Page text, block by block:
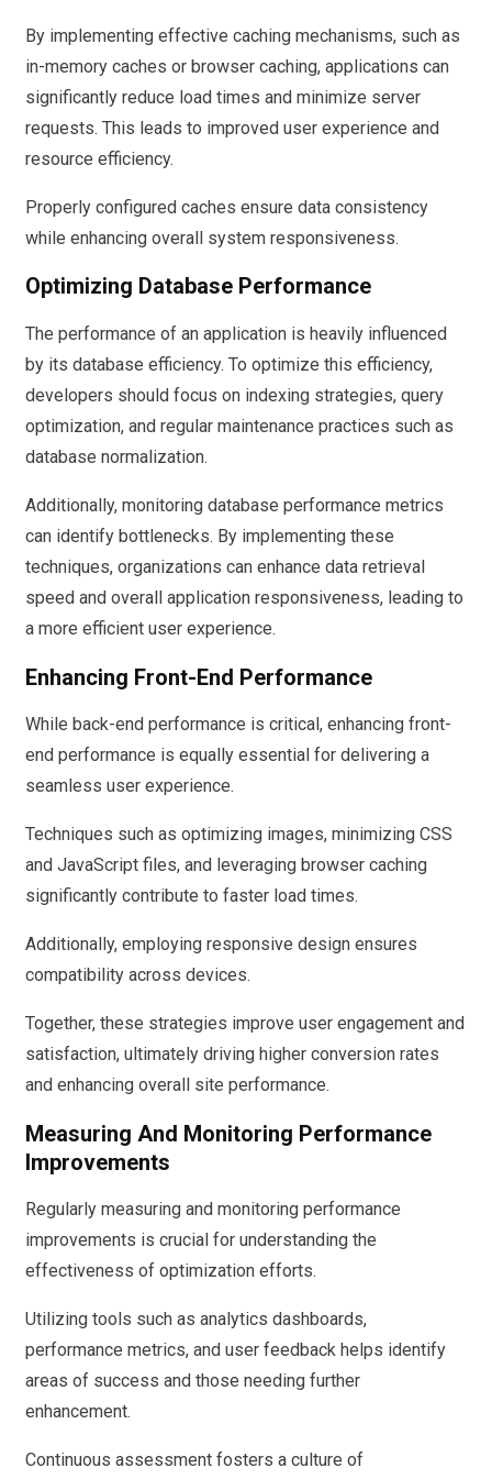
By implementing effective caching mechanisms, such as
in-memory caches or browser caching, applications can
significantly reduce load times and minimize server
requests. This leads to improved user experience and
resource efficiency.
Properly configured caches ensure data consistency
while enhancing overall system responsiveness.
Optimizing Database Performance
The performance of an application is heavily influenced
by its database efficiency. To optimize this efficiency,
developers should focus on indexing strategies, query
optimization, and regular maintenance practices such as
database normalization.
Additionally, monitoring database performance metrics
can identify bottlenecks. By implementing these
techniques, organizations can enhance data retrieval
speed and overall application responsiveness, leading to
a more efficient user experience.
Enhancing Front-End Performance
While back-end performance is critical, enhancing front-
end performance is equally essential for delivering a
seamless user experience.
Techniques such as optimizing images, minimizing CSS
and JavaScript files, and leveraging browser caching
significantly contribute to faster load times.
Additionally, employing responsive design ensures
compatibility across devices.
Together, these strategies improve user engagement and
satisfaction, ultimately driving higher conversion rates
and enhancing overall site performance.
Measuring And Monitoring Performance
Improvements
Regularly measuring and monitoring performance
improvements is crucial for understanding the
effectiveness of optimization efforts.
Utilizing tools such as analytics dashboards,
performance metrics, and user feedback helps identify
areas of success and those needing further
enhancement.
Continuous assessment fosters a culture of